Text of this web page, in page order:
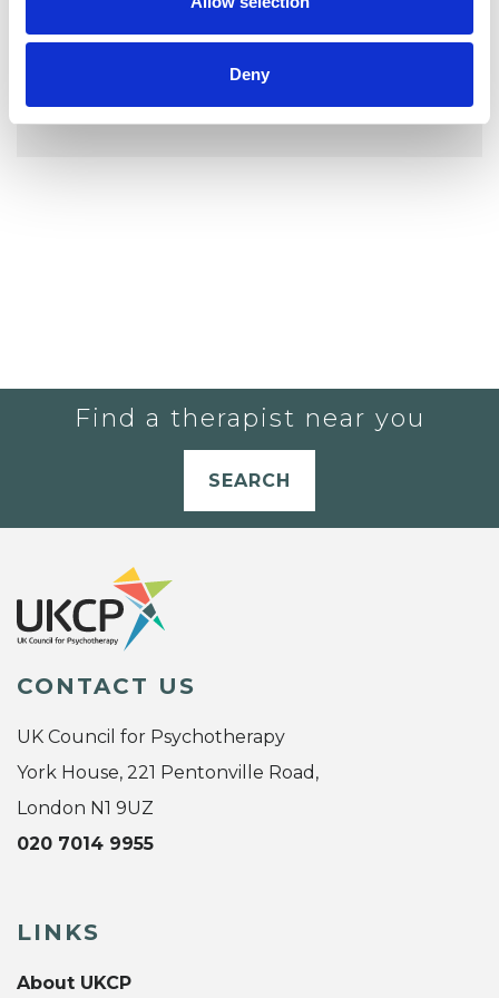
Deny
YOU CURRENTLY DO NOT HAVE ANY
THERAPISTS IN YOUR SHORTLIST.
Find a therapist near you
SEARCH
CONTACT US
UK Council for Psychotherapy
York House, 221 Pentonville Road,
London N1 9UZ
020 7014 9955
LINKS
About UKCP